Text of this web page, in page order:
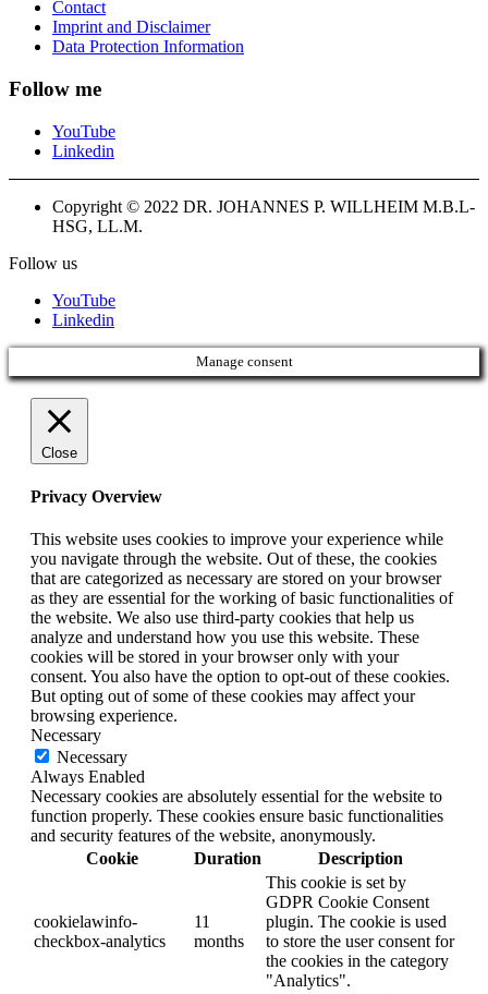
Contact
Imprint and Disclaimer
Data Protection Information
Follow me
YouTube
Linkedin
Copyright © 2022 DR. JOHANNES P. WILLHEIM M.B.L-
HSG, LL.M.
Follow us
YouTube
Linkedin
Manage consent
Close
Privacy Overview
This website uses cookies to improve your experience while
you navigate through the website. Out of these, the cookies
that are categorized as necessary are stored on your browser
as they are essential for the working of basic functionalities of
the website. We also use third-party cookies that help us
analyze and understand how you use this website. These
cookies will be stored in your browser only with your
consent. You also have the option to opt-out of these cookies.
But opting out of some of these cookies may affect your
browsing experience.
Necessary
Necessary
Always Enabled
Necessary cookies are absolutely essential for the website to
function properly. These cookies ensure basic functionalities
and security features of the website, anonymously.
Cookie
Duration Description
cookielawinfo-
checkbox-analytics
11
months
This cookie is set by
GDPR Cookie Consent
plugin. The cookie is used
to store the user consent for
the cookies in the category
"Analytics".